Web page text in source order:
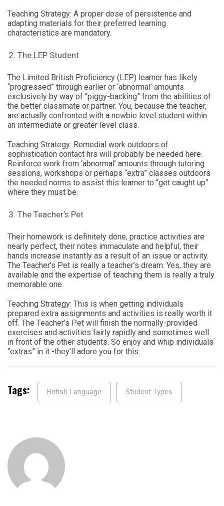
Teaching Strategy: A proper dose of persistence and
adapting materials for their preferred learning
characteristics are mandatory.
The LEP Student
The Limited British Proficiency (LEP) learner has likely
“progressed” through earlier or ‘abnormal’ amounts
exclusively by way of “piggy-backing” from the abilities of
the better classmate or partner. You, because the teacher,
are actually confronted with a newbie level student within
an intermediate or greater level class.
Teaching Strategy: Remedial work outdoors of
sophistication contact hrs will probably be needed here.
Reinforce work from ‘abnormal’ amounts through tutoring
sessions, workshops or perhaps “extra” classes outdoors
the needed norms to assist this learner to “get caught up”
where they must be.
The Teacher’s Pet
Their homework is definitely done, practice activities are
nearly perfect, their notes immaculate and helpful, their
hands increase instantly as a result of an issue or activity.
The Teacher’s Pet is really a teacher’s dream. Yes, they are
available and the expertise of teaching them is really a truly
memorable one.
Teaching Strategy: This is when getting individuals
prepared extra assignments and activities is really worth it
off. The Teacher’s Pet will finish the normally-provided
exercises and activities fairly rapidly and sometimes well
in front of the other students. So enjoy and whip individuals
“extras” in it -they’ll adore you for this.
Tags: British Language Student Types